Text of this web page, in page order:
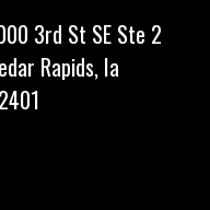
3rd St SE Ste 2
Rapids, Ia